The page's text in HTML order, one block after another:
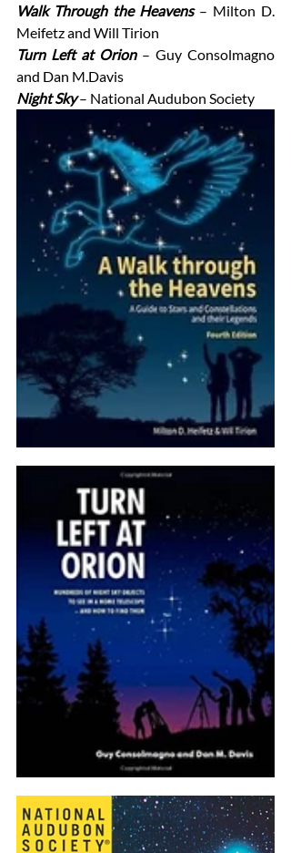
Walk Through the Heavens – Milton D.
Meifetz and Will Tirion
Turn Left at Orion – Guy Consolmagno
and Dan M.Davis
Night Sky – National Audubon Society